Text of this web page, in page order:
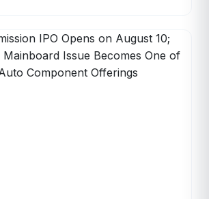
and the developer of the
Truenat® platform, Molbio
investor attention ahead of